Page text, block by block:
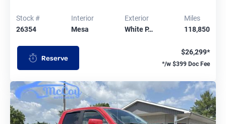
Stock #
26354
Interior
Mesa
Exterior
White P…
Miles
118,850
Reserve
$26,299*
*/w $399 Doc Fee